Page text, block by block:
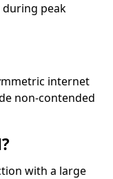
peak
internet
non-contended
with a large